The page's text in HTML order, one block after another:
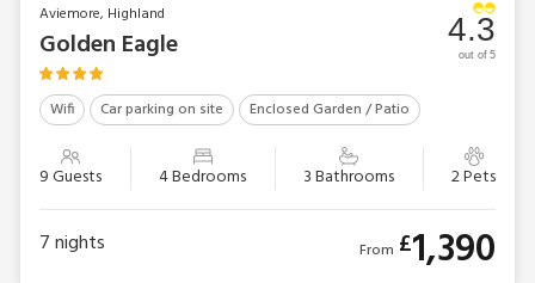
Aviemore, Highland
Golden Eagle
Wifi Car parking on site Enclosed Garden / Patio
9 Guests 4 Bedrooms 3 Bathrooms 2 Pets
4.3
out of 5
7nights From £1,390